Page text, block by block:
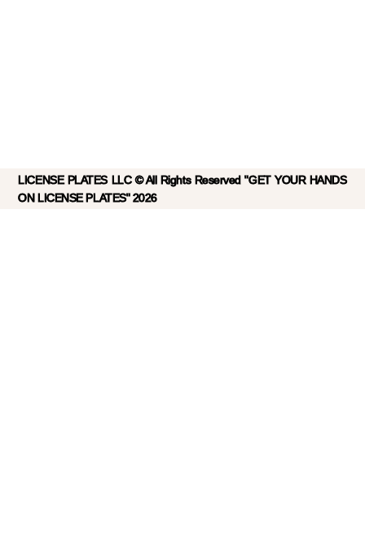
LICENSE PLATES LLC © All Rights Reserved "GET YOUR HANDS
ON LICENSE PLATES" 2026